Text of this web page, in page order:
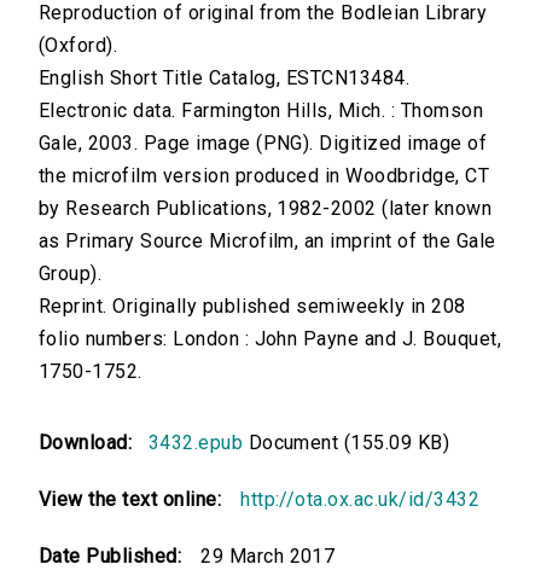
Reproduction of original from the Bodleian Library
(Oxford).
English Short Title Catalog, ESTCN13484.
Electronic data. Farmington Hills, Mich. : Thomson
Gale, 2003. Page image (PNG). Digitized image of
the microfilm version produced in Woodbridge, CT
by Research Publications, 1982-2002 (later known
as Primary Source Microfilm, an imprint of the Gale
Group).
Reprint. Originally published semiweekly in 208
folio numbers: London : John Payne and J. Bouquet,
1750-1752.
Download: 3432.epub Document (155.09 KB)
View the text online: http://ota.ox.ac.uk/id/3432
Date Published: 29 March 2017